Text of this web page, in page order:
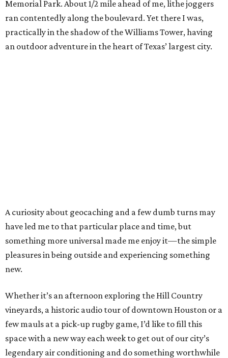
Memorial Park. About 1/2 mile ahead of me, lithe joggers
ran contentedly along the boulevard. Yet there I was,
practically in the shadow of the Williams Tower, having
an outdoor adventure in the heart of Texas’ largest city.
A curiosity about geocaching and a few dumb turns may
have led me to that particular place and time, but
something more universal made me enjoy it—the simple
pleasures in being outside and experiencing something
new.
Whether it’s an afternoon exploring the Hill Country
vineyards, a historic audio tour of downtown Houston or a
few mauls at a pick-up rugby game, I’d like to fill this
space with a new way each week to get out of our city’s
legendary air conditioning and do something worthwhile